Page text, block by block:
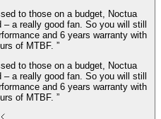
to those on a budget, Noctua
a really good fan. So you will still
and 6 years warranty with
of MTBF. ”
to those on a budget, Noctua
a really good fan. So you will still
and 6 years warranty with
of MTBF. ”